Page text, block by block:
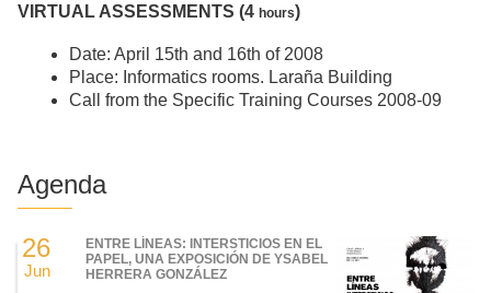
VIRTUAL ASSESSMENTS (4 hours)
Date: April 15th and 16th of 2008
Place: Informatics rooms. Laraña Building
Call from the Specific Training Courses 2008-09
Agenda
26
Jun
ENTRE LÍNEAS: INTERSTICIOS EN EL
PAPEL, UNA EXPOSICIÓN DE YSABEL
HERRERA GONZÁLEZ